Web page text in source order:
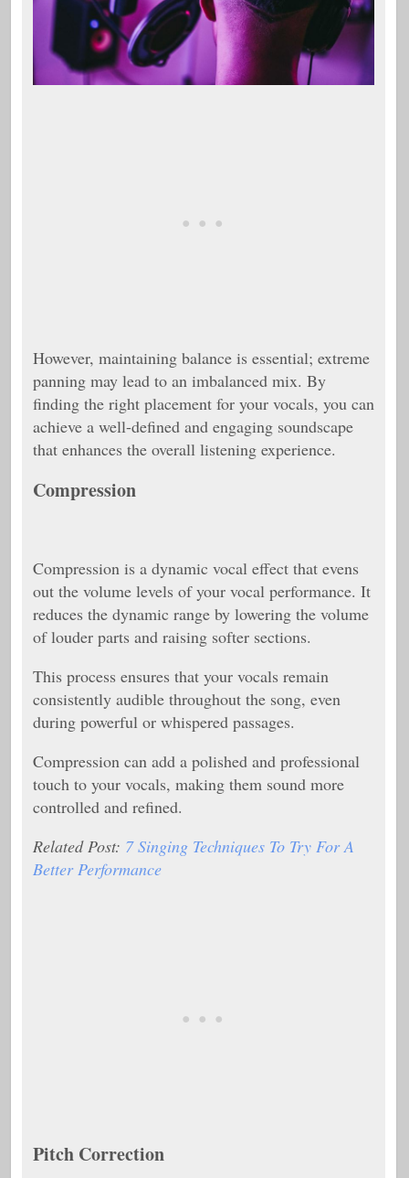
However, maintaining balance is essential; extreme
panning may lead to an imbalanced mix. By
finding the right placement for your vocals, you can
achieve a well-defined and engaging soundscape
that enhances the overall listening experience.
Compression
Compression is a dynamic vocal effect that evens
out the volume levels of your vocal performance. It
reduces the dynamic range by lowering the volume
of louder parts and raising softer sections.
This process ensures that your vocals remain
consistently audible throughout the song, even
during powerful or whispered passages.
Compression can add a polished and professional
touch to your vocals, making them sound more
controlled and refined.
Related Post: 7 Singing Techniques To Try For A
Better Performance
Pitch Correction